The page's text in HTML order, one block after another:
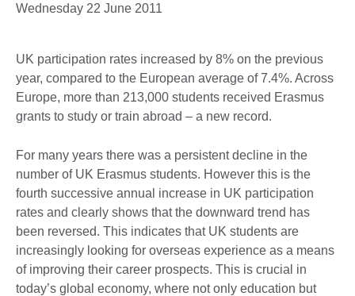
Wednesday 22 June 2011
UK participation rates increased by 8% on the previous
year, compared to the European average of 7.4%. Across
Europe, more than 213,000 students received Erasmus
grants to study or train abroad – a new record.
For many years there was a persistent decline in the
number of UK Erasmus students. However this is the
fourth successive annual increase in UK participation
rates and clearly shows that the downward trend has
been reversed. This indicates that UK students are
increasingly looking for overseas experience as a means
of improving their career prospects. This is crucial in
today’s global economy, where not only education but